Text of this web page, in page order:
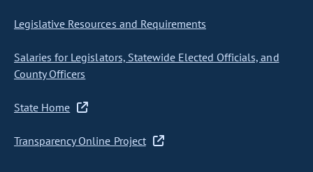
Legislative Resources and Requirements
Salaries for Legislators, Statewide Elected Officials, and
County Officers
State Home
Transparency Online Project